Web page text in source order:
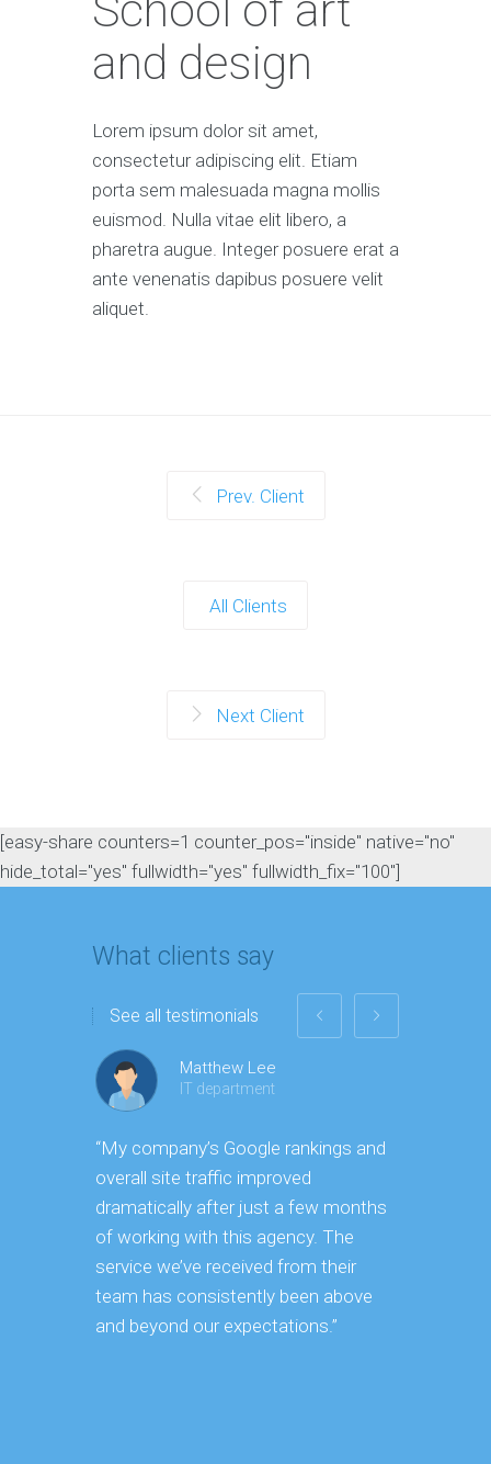
and design
Lorem ipsum dolor sit amet,
consectetur adipiscing elit. Etiam
porta sem malesuada magna mollis
euismod. Nulla vitae elit libero, a
pharetra augue. Integer posuere erat a
ante venenatis dapibus posuere velit
aliquet.
Prev. Client
All Clients
Next Client
[easy-share counters=1 counter_pos="inside" native="no"
hide_total="yes" fullwidth="yes" fullwidth_fix="100"]
What clients say
See all testimonials
Matthew Lee
IT department
“My company’s Google rankings and
overall site traffic improved
dramatically after just a few months
of working with this agency. The
service we’ve received from their
team has consistently been above
and beyond our expectations.”